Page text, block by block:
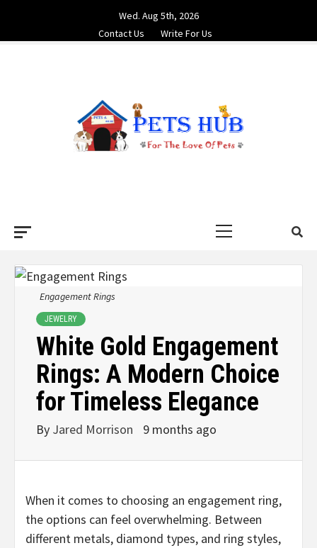
content
Wed. Aug 5th, 2026
Contact Us
Write For Us
Engagement Rings
JEWELRY
White Gold Engagement
Rings: A Modern Choice
for Timeless Elegance
By Jared Morrison 9 months ago
When it comes to choosing an engagement ring,
the options can feel overwhelming. Between
different metals, diamond types, and ring styles,